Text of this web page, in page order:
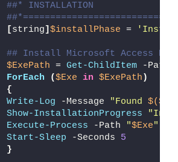
##* INSTALLATION
[string] $installPhase =
## Install Microsoft Access
$ExePath = Get-ChildItem -Path
ForEach
($Exe in $ExePath )
{
Write-Log -Message "Found
Show-InstallationProgress
Execute-Process -Path "$Exe"
Start-Sleep -Seconds 5
}